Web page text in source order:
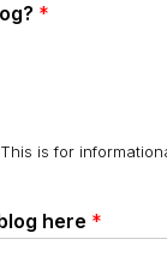
*
is for
here *